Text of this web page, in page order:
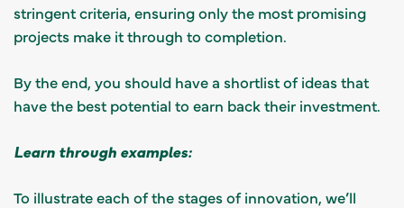
stringent criteria, ensuring only the most promising
projects make it through to completion.
By the end, you should have a shortlist of ideas that
have the best potential to earn back their investment.
Learn through examples:
To illustrate each of the stages of innovation, we’ll